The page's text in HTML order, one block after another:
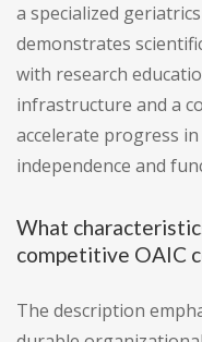
a specialized
demonstrates
with research
infrastructure and a
accelerate progress
independence and
What
competitive OAIC
The description